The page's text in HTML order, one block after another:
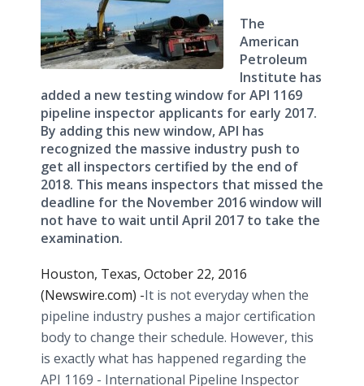
The
American
Petroleum
Institute has
added a new testing window for API 1169
pipeline inspector applicants for early 2017.
By adding this new window, API has
recognized the massive industry push to
get all inspectors certified by the end of
2018. This means inspectors that missed the
deadline for the November 2016 window will
not have to wait until April 2017 to take the
examination.
Houston, Texas, October 22, 2016
(Newswire.com) -​​​It is not everyday when the
pipeline industry pushes a major certification
body to change their schedule. However, this
is exactly what has happened regarding the
API 1169 - International Pipeline Inspector